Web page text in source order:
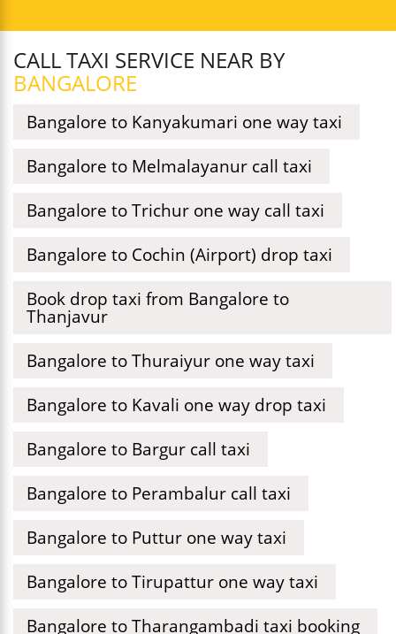
CALL TAXI SERVICE NEAR BY
BANGALORE
Bangalore to Kanyakumari one way taxi
Bangalore to Melmalayanur call taxi
Bangalore to Trichur one way call taxi
Bangalore to Cochin (Airport) drop taxi
Book drop taxi from Bangalore to
Thanjavur
Bangalore to Thuraiyur one way taxi
Bangalore to Kavali one way drop taxi
Bangalore to Bargur call taxi
Bangalore to Perambalur call taxi
Bangalore to Puttur one way taxi
Bangalore to Tirupattur one way taxi
Bangalore to Tharangambadi taxi booking